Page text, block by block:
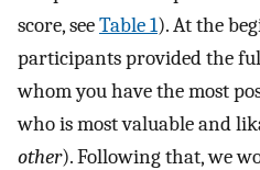
score, seeTable 1). At the
participants provided the
whom you have the most
who is most valuable and
other). Following that, we